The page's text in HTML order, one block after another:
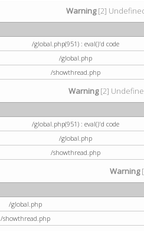
Warning[2]
/global.php(951) : eval()'d code
/global.php
/showthread.php
Warning[2]
/global.php(951) : eval()'d code
/global.php
/showthread.php
Warning
/global.php
/showthread.php